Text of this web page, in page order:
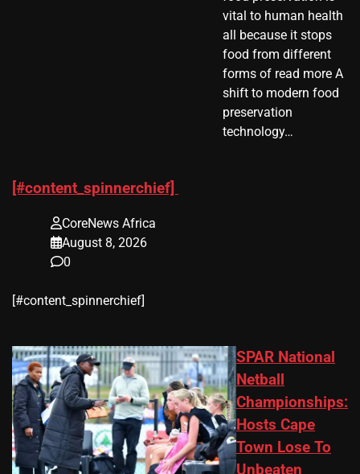
vital to human health
all because it stops
food from different
forms of read more A
shift to modern food
preservation
technology…
[#content_spinnerchief]
CoreNews Africa
August 8, 2026
0
​[#content_spinnerchief]
SPAR National
Netball
Championships:
Hosts Cape
Town Lose To
Unbeaten